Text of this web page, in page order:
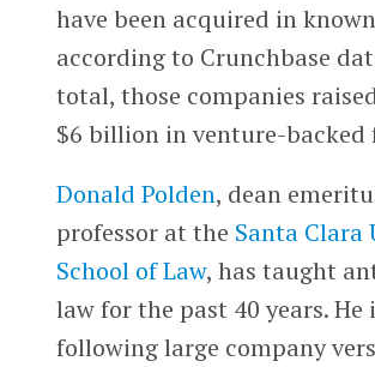
have been acquired in
according to Crunchbase
total, those companies
$6 billion in venture-backed
Donald Polden, dean
professor at the Santa Clara
School of Law, has taught
law for the past 40 years. He
following large company